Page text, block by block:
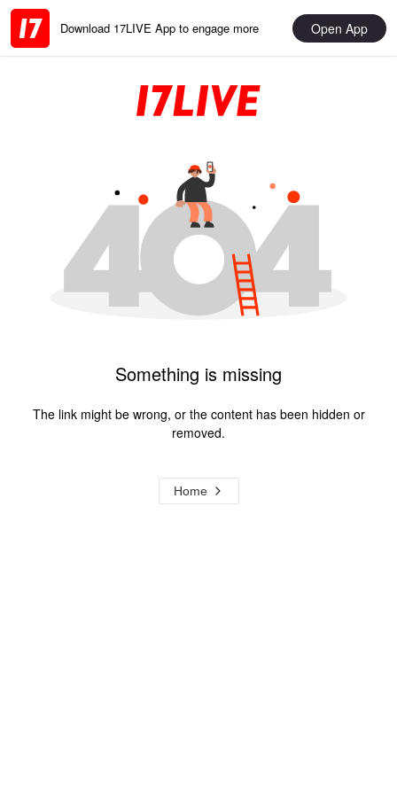
Download 17LIVE App to engage more Open App
Something is missing
The link might be wrong, or the content has been hidden or
removed.
Home